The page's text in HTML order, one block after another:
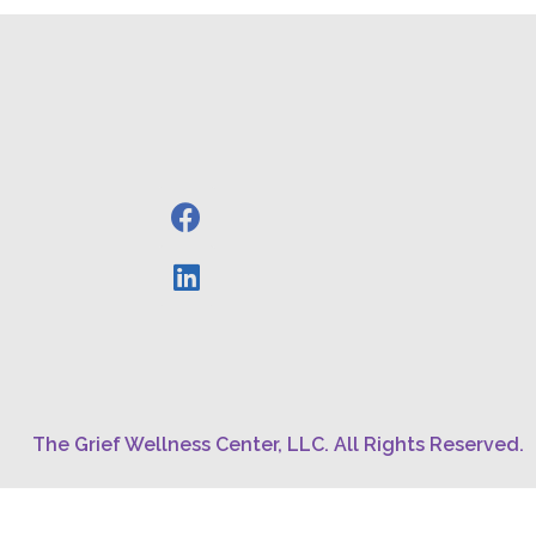
The Grief Wellness Center, LLC. All Rights Reserved.